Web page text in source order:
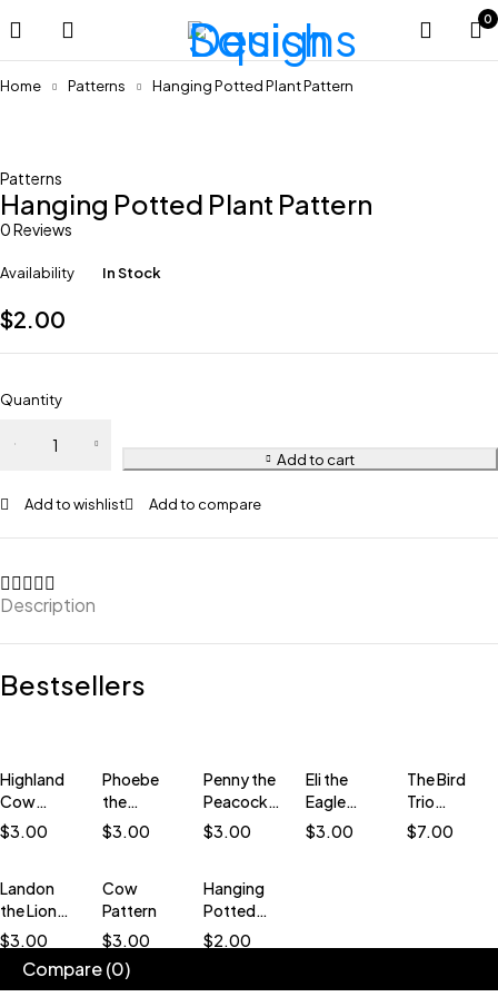
0
Home Patterns Hanging Potted Plant Pattern
Patterns
Hanging Potted Plant Pattern
0 Reviews
Availability In Stock
$2.00
Quantity
Add to cart
Add to wishlist Add to compare
Description
Bestsellers
Highland
Cow
Pattern
$3.00
Phoebe
the
Phoenix
Crochet
(Low-
Sew)
$3.00
Penny the
Peacock
Crochet
Pattern
$3.00
Eli the
Eagle
Crochet
Pattern
$3.00
The Bird
Trio
Bundle
Crochet
$7.00
Landon
the Lion
Low-sew
Crochet
Pattern
$3.00
Cow
Pattern
$3.00
Hanging
Potted
Plant
Pattern
$2.00
Compare(0)